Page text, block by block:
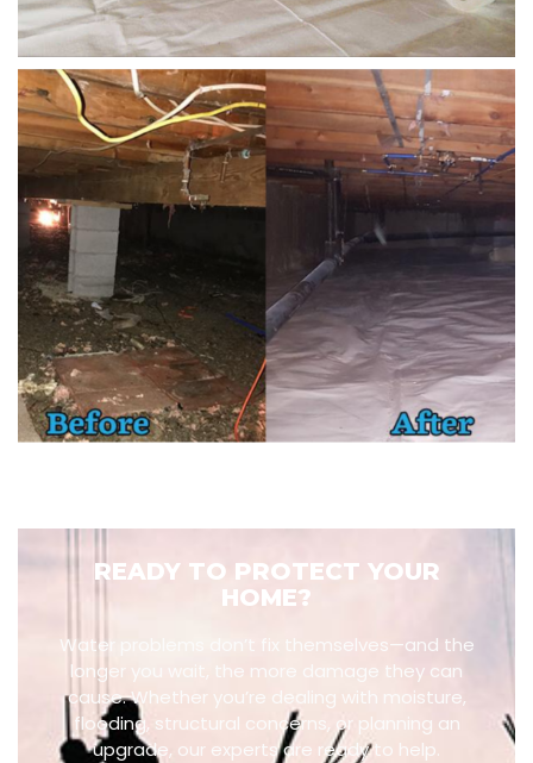
READY TO PROTECT YOUR
HOME?
Water problems don’t fix themselves—and the
longer you wait, the more damage they can
cause. Whether you’re dealing with moisture,
flooding, structural concerns, or planning an
upgrade, our experts are ready to help.